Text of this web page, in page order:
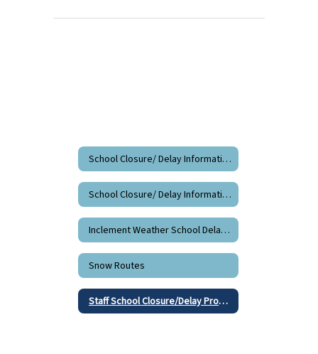
School Closure/ Delay Information
School Closure/ Delay Information Home
Inclement Weather School Delay/Closure Information
Snow Routes
Staff School Closure/Delay Procedures